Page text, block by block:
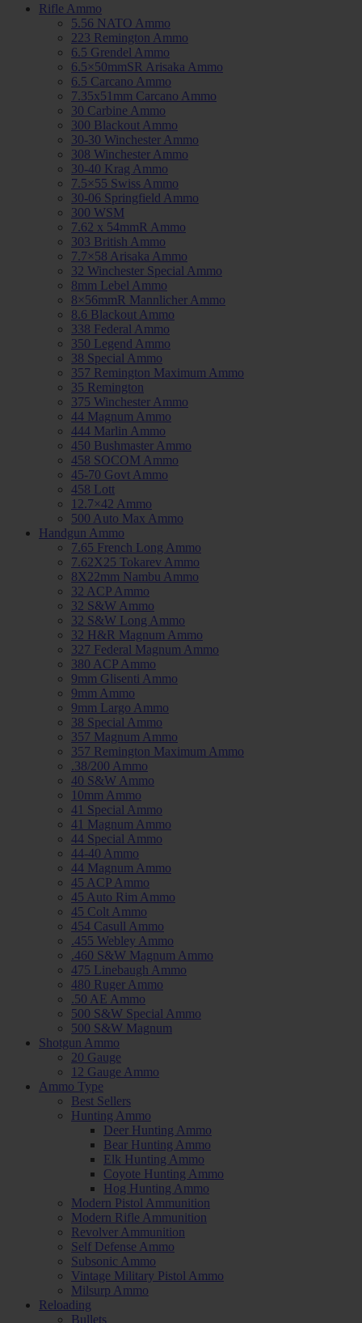
Rifle Ammo
5.56 NATO Ammo
223 Remington Ammo
6.5 Grendel Ammo
6.5×50mmSR Arisaka Ammo
6.5 Carcano Ammo
7.35x51mm Carcano Ammo
30 Carbine Ammo
300 Blackout Ammo
30-30 Winchester Ammo
308 Winchester Ammo
30-40 Krag Ammo
7.5×55 Swiss Ammo
30-06 Springfield Ammo
300 WSM
7.62 x 54mmR Ammo
303 British Ammo
7.7×58 Arisaka Ammo
32 Winchester Special Ammo
8mm Lebel Ammo
8×56mmR Mannlicher Ammo
8.6 Blackout Ammo
338 Federal Ammo
350 Legend Ammo
38 Special Ammo
357 Remington Maximum Ammo
35 Remington
375 Winchester Ammo
44 Magnum Ammo
444 Marlin Ammo
450 Bushmaster Ammo
458 SOCOM Ammo
45-70 Govt Ammo
458 Lott
12.7×42 Ammo
500 Auto Max Ammo
Handgun Ammo
7.65 French Long Ammo
7.62X25 Tokarev Ammo
8X22mm Nambu Ammo
32 ACP Ammo
32 S&W Ammo
32 S&W Long Ammo
32 H&R Magnum Ammo
327 Federal Magnum Ammo
380 ACP Ammo
9mm Glisenti Ammo
9mm Ammo
9mm Largo Ammo
38 Special Ammo
357 Magnum Ammo
357 Remington Maximum Ammo
.38/200 Ammo
40 S&W Ammo
10mm Ammo
41 Special Ammo
41 Magnum Ammo
44 Special Ammo
44-40 Ammo
44 Magnum Ammo
45 ACP Ammo
45 Auto Rim Ammo
45 Colt Ammo
454 Casull Ammo
.455 Webley Ammo
.460 S&W Magnum Ammo
475 Linebaugh Ammo
480 Ruger Ammo
.50 AE Ammo
500 S&W Special Ammo
500 S&W Magnum
Shotgun Ammo
20 Gauge
12 Gauge Ammo
Ammo Type
Best Sellers
Hunting Ammo
Deer Hunting Ammo
Bear Hunting Ammo
Elk Hunting Ammo
Coyote Hunting Ammo
Hog Hunting Ammo
Modern Pistol Ammunition
Modern Rifle Ammunition
Revolver Ammunition
Self Defense Ammo
Subsonic Ammo
Vintage Military Pistol Ammo
Milsurp Ammo
Reloading
Bullets